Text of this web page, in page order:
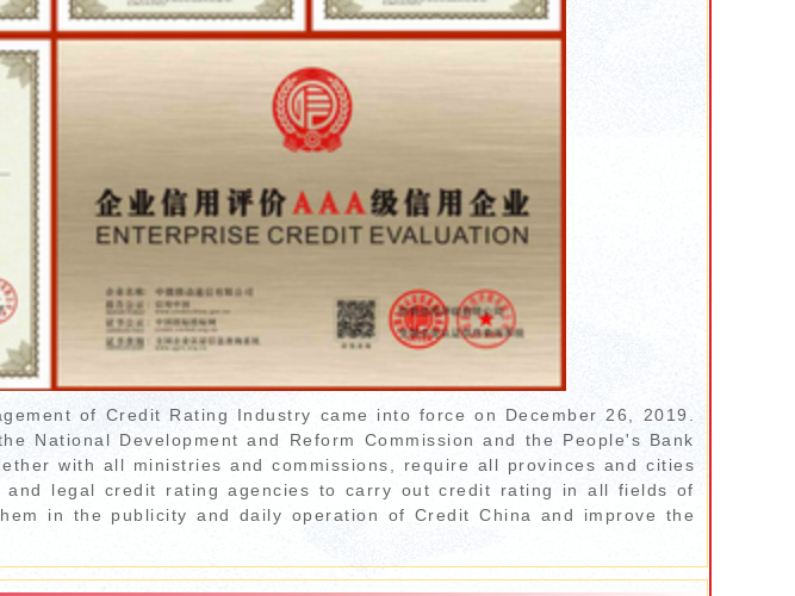
of Credit Rating Industry came into force on December 26, 2019.
National Development and Reform Commission and the People's Bank
with all ministries and commissions, require all provinces and cities
and legal credit rating agencies to carry out credit rating in all fields of
in the publicity and daily operation of Credit China and improve the